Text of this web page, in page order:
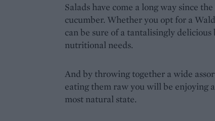
Salads have come a long way since
cucumber. Whether you opt for a
can be sure of a tantalisingly
nutritional needs.
And by throwing together a wide
eating them raw you will be enjoying
most natural state.